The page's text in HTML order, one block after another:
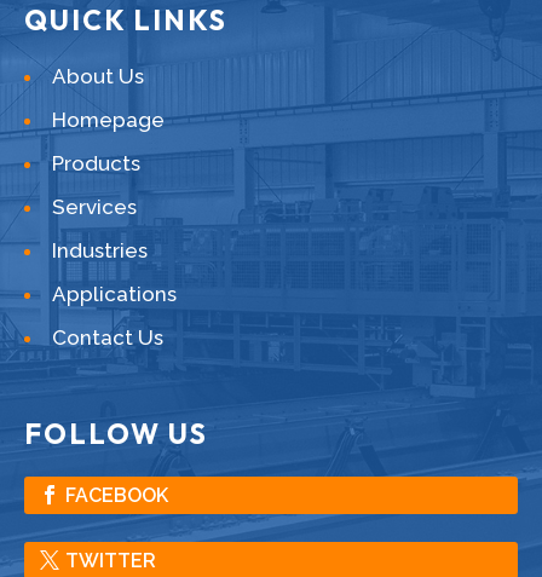
QUICK LINKS
About Us
Homepage
Products
Services
Industries
Applications
Contact Us
FOLLOW US
FACEBOOK
TWITTER